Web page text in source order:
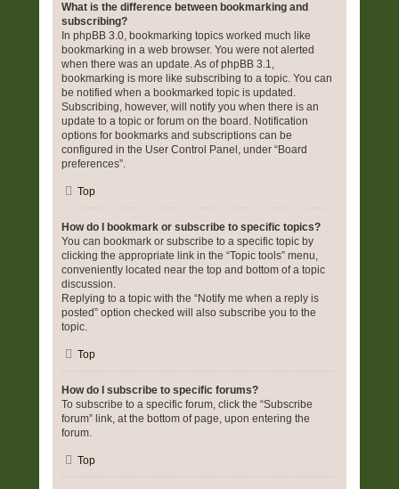
What is the difference between bookmarking and
subscribing?
In phpBB 3.0, bookmarking topics worked much like
bookmarking in a web browser. You were not alerted
when there was an update. As of phpBB 3.1,
bookmarking is more like subscribing to a topic. You can
be notified when a bookmarked topic is updated.
Subscribing, however, will notify you when there is an
update to a topic or forum on the board. Notification
options for bookmarks and subscriptions can be
configured in the User Control Panel, under “Board
preferences”.
Top
How do I bookmark or subscribe to specific topics?
You can bookmark or subscribe to a specific topic by
clicking the appropriate link in the “Topic tools” menu,
conveniently located near the top and bottom of a topic
discussion.
Replying to a topic with the “Notify me when a reply is
posted” option checked will also subscribe you to the
topic.
Top
How do I subscribe to specific forums?
To subscribe to a specific forum, click the “Subscribe
forum” link, at the bottom of page, upon entering the
forum.
Top